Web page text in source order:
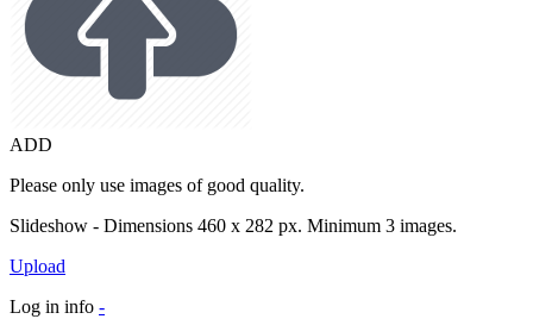
ADD
Please only use images of good quality.
Slideshow - Dimensions 460 x 282 px. Minimum 3 images.
Upload
Log in info -